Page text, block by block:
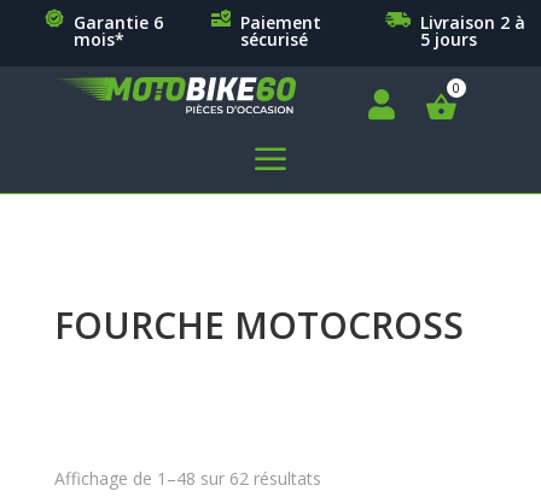
Garantie 6
mois*
Paiement
sécurisé
Livraison 2 à
5 jours

a
FOURCHE MOTOCROSS
Affichage de 1–48 sur 62 résultats